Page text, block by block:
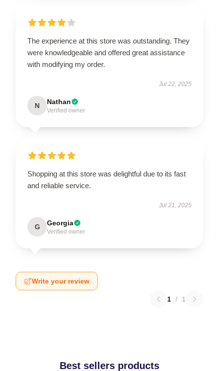
The experience at this store was outstanding. They
were knowledgeable and offered great assistance
with modifying my order.
Jul 22, 2025
N Nathan
Verified owner
Shopping at this store was delightful due to its fast
and reliable service.
Jul 21, 2025
G Georgia
Verified owner
Write your review
1 / 1
Best sellers products